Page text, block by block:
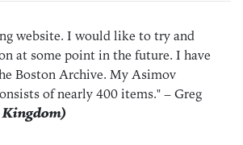
website. I would like to try and
at some point in the future. I have
Boston Archive. My Asimov
of nearly 400 items."– Greg